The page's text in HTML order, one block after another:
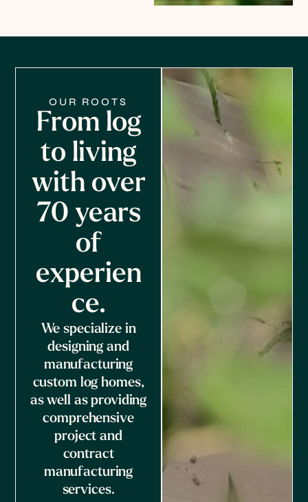
OUR ROOTS
From log
to living
with over
70 years
of
experien
ce.
We specialize in
designing and
manufacturing
custom log homes,
as well as providing
comprehensive
project and
contract
manufacturing
services.